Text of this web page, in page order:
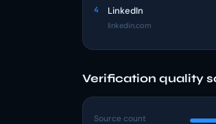
4 LinkedIn
linkedin.com
Verification quality
Source count